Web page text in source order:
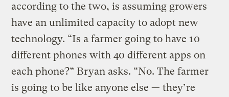
according to the two, is assuming growers
have an unlimited capacity to adopt new
technology. “Is a farmer going to have 10
different phones with 40 different apps on
each phone?” Bryan asks. “No. The farmer
is going to be like anyone else — they’re